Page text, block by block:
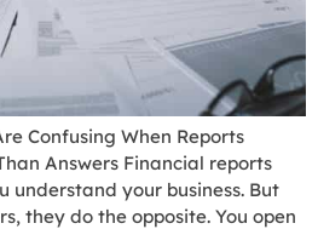
Confusing When Reports
Answers Financial reports
understand your business. But
they do the opposite. You open